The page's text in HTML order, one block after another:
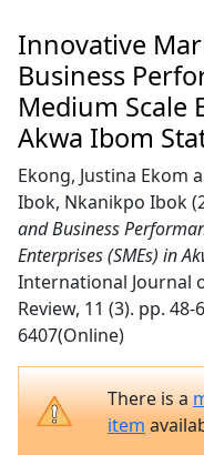
Innovative
Business
Medium Scale
Akwa Ibom
Ekong, Justina Ekom
Ibok, Nkanikpo Ibok
and Business
Enterprises (SMEs) in
International Journal
Review, 11 (3). pp.
6407(Online)
There is a
item